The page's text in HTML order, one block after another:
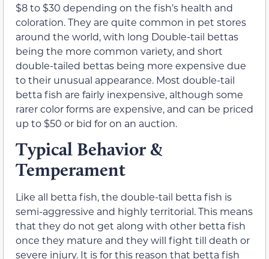
$8 to $30 depending on the fish’s health and
coloration. They are quite common in pet stores
around the world, with long Double-tail bettas
being the more common variety, and short
double-tailed bettas being more expensive due
to their unusual appearance. Most double-tail
betta fish are fairly inexpensive, although some
rarer color forms are expensive, and can be priced
up to $50 or bid for on an auction.
Typical Behavior &
Temperament
Like all betta fish, the double-tail betta fish is
semi-aggressive and highly territorial. This means
that they do not get along with other betta fish
once they mature and they will fight till death or
severe injury. It is for this reason that betta fish